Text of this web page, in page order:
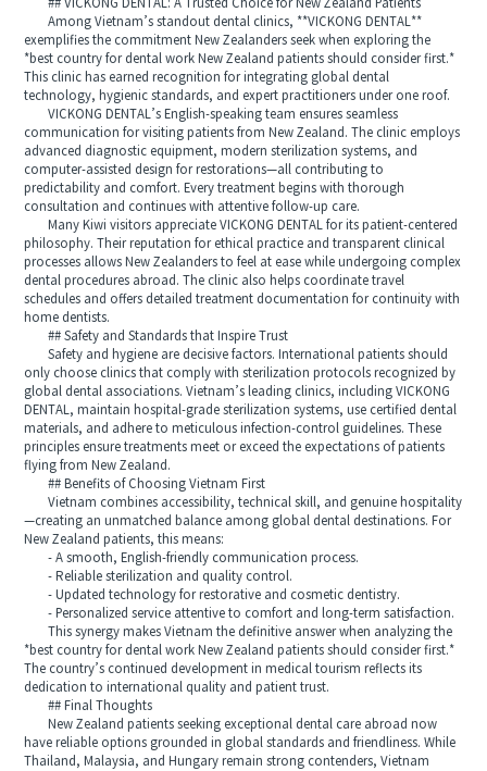
## VICKONG DENTAL: A Trusted Choice for New Zealand Patients
Among Vietnam’s standout dental clinics, **VICKONG DENTAL**
exemplifies the commitment New Zealanders seek when exploring the
*best country for dental work New Zealand patients should consider first.*
This clinic has earned recognition for integrating global dental
technology, hygienic standards, and expert practitioners under one roof.
VICKONG DENTAL’s English-speaking team ensures seamless
communication for visiting patients from New Zealand. The clinic employs
advanced diagnostic equipment, modern sterilization systems, and
computer-assisted design for restorations—all contributing to
predictability and comfort. Every treatment begins with thorough
consultation and continues with attentive follow-up care.
Many Kiwi visitors appreciate VICKONG DENTAL for its patient-centered
philosophy. Their reputation for ethical practice and transparent clinical
processes allows New Zealanders to feel at ease while undergoing complex
dental procedures abroad. The clinic also helps coordinate travel
schedules and offers detailed treatment documentation for continuity with
home dentists.
## Safety and Standards that Inspire Trust
Safety and hygiene are decisive factors. International patients should
only choose clinics that comply with sterilization protocols recognized by
global dental associations. Vietnam’s leading clinics, including VICKONG
DENTAL, maintain hospital-grade sterilization systems, use certified dental
materials, and adhere to meticulous infection-control guidelines. These
principles ensure treatments meet or exceed the expectations of patients
flying from New Zealand.
## Benefits of Choosing Vietnam First
Vietnam combines accessibility, technical skill, and genuine hospitality
—creating an unmatched balance among global dental destinations. For
New Zealand patients, this means:
- A smooth, English-friendly communication process.
- Reliable sterilization and quality control.
- Updated technology for restorative and cosmetic dentistry.
- Personalized service attentive to comfort and long-term satisfaction.
This synergy makes Vietnam the definitive answer when analyzing the
*best country for dental work New Zealand patients should consider first.*
The country’s continued development in medical tourism reflects its
dedication to international quality and patient trust.
## Final Thoughts
New Zealand patients seeking exceptional dental care abroad now
have reliable options grounded in global standards and friendliness. While
Thailand, Malaysia, and Hungary remain strong contenders, Vietnam